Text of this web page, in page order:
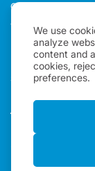
We use
analyze
content and
cookies,
preferences.
ONE WORLD
1HB, UNITED
+44(0)2078621702
Copyright
"One World